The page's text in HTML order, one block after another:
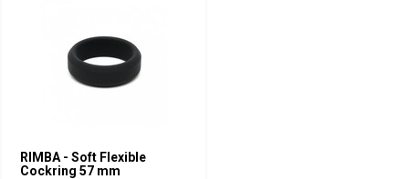
RIMBA - Soft Flexible
Cockring 57 mm